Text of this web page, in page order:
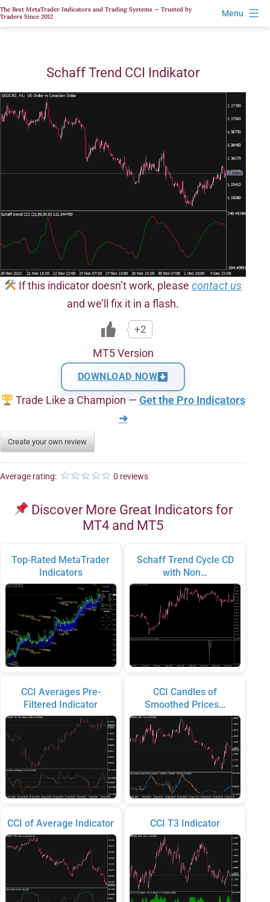
Skip
to
The Best MetaTrader Indicators and Trading Systems — Trusted by
Traders Since 2012
Menu
Schaff Trend CCI Indikator
If this indicator doesn’t work, pleasecontact us
and we’ll fix it in a flash.
+2
MT5 Version
DOWNLOAD NOW
Trade Like a Champion — Get the Pro Indicators
➜
Create your own review
Average rating: 0 reviews
Discover More Great Indicators for
MT4 and MT5
Top-Rated MetaTrader
Indicators
CCI Averages Pre-
Filtered Indicator
CCI of Average Indicator
Schaff Trend Cycle CD
with Non…
CCI Candles of
Smoothed Prices…
CCI T3 Indicator